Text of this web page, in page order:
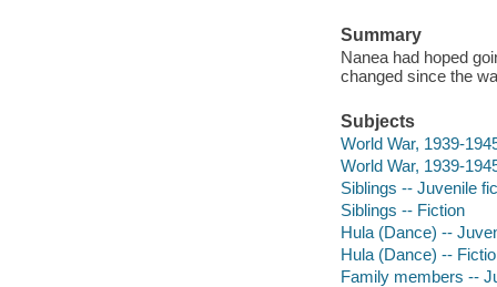
Summary
Nanea had hoped
changed since the
Subjects
World War, 1939-
World War, 1939-
Siblings -- Juvenile
Siblings -- Fiction
Hula (Dance) --
Hula (Dance) --
Family members --